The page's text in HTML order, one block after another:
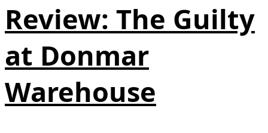
Review: The Guilty
at Donmar
Warehouse